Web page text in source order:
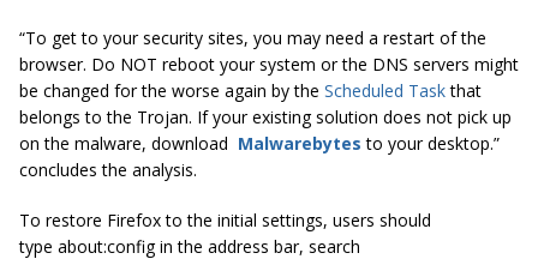
“To get to your security sites, you may need a restart of the
browser. Do NOT reboot your system or the DNS servers might
be changed for the worse again by the Scheduled Taskthat
belongs to the Trojan. If your existing solution does not pick up
on the malware, download Malwarebytes to your desktop.”
concludes the analysis.
To restore Firefox to the initial settings, users should
type about:configin the address bar, search